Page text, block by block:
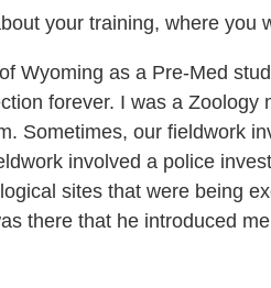
your training, where
Wyoming as a Pre-Med
forever. I was a
Sometimes, our fieldwork
involved a police
sites that were being
there that he introduced